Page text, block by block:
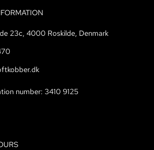
23c, 4000 Roskilde, Denmark
number: 3410 9125